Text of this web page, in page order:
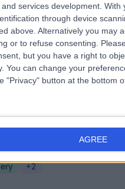
services development. With
through device
above. Alternatively you may
or to refuse consenting.
but you have a right to
You can change your
"Privacy" button at the bottom
AGREE
Paula Cerrioni
Cosmetic Doctor
(9 reviews)
| 27 Wimpole Street, London,
+2